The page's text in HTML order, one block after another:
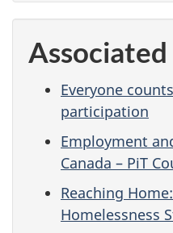
Everyone
participation
Employment
Canada – PiT
Reaching
Homelessness